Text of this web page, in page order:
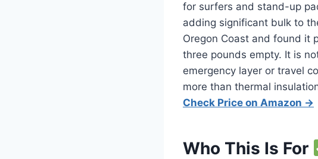
for surfers and stand-up
adding significant bulk to
Oregon Coast and found it
three pounds empty. It is
emergency layer or travel
more than thermal
Check Price on Amazon →
Who This Is For